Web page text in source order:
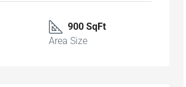
900 SqFt
Area Size